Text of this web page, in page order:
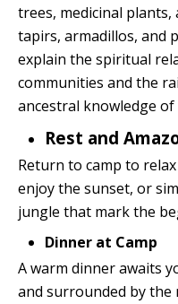
trees, medicinal plants,
tapirs, armadillos, and
explain the spiritual
communities and the
ancestral knowledge of
Rest and
Return to camp to
enjoy the sunset, or
jungle that mark the
Dinner at Camp
A warm dinner awaits
and surrounded by